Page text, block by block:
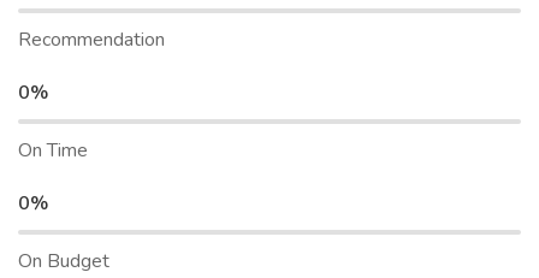
Recommendation
0%
On Time
0%
On Budget